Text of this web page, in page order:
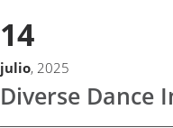
14
julio, 2025
Diverse Dance